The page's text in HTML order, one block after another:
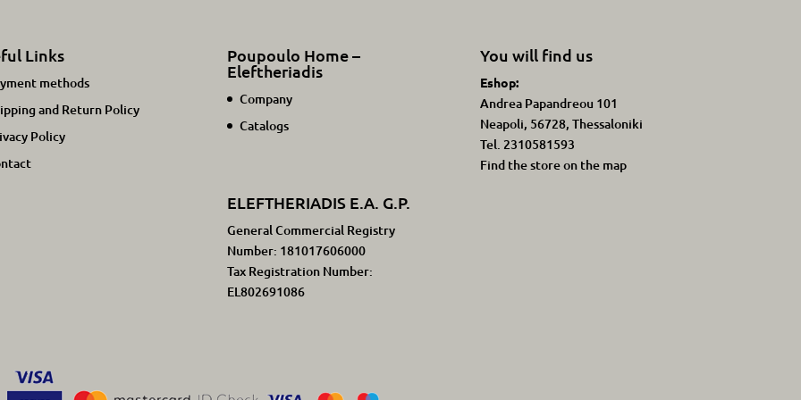
Links
methods
and Return Policy
Policy
Poupoulo Home –
Eleftheriadis
Company
Catalogs
ELEFTHERIADIS E.A. G.P.
General Commercial Registry
Number: 181017606000
Tax Registration Number:
EL802691086
You will find us
Eshop:
Andrea Papandreou 101
Neapoli, 56728, Thessaloniki
Tel. 2310581593
Find the store on the map